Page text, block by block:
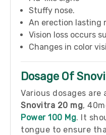
Stuffy nose.
An erection lasting
Vision loss occurs
Changes in color
Dosage Of
Various dosages are
Snovitra 20 mg,
Power 100 Mg. It
tongue to ensure